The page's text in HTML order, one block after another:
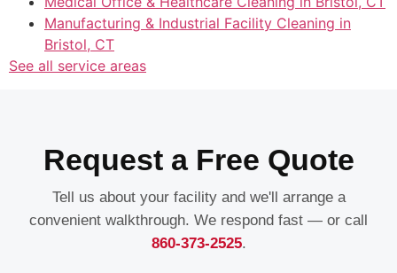
Manufacturing & Industrial Facility Cleaning in
Bristol, CT
See all service areas
Request a Free Quote
Tell us about your facility and we'll arrange a
convenient walkthrough. We respond fast — or call
860-373-2525.